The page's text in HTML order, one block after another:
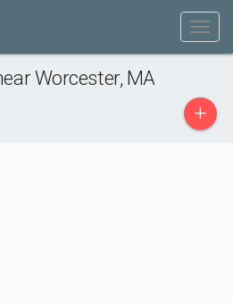
Worcester, MA
+